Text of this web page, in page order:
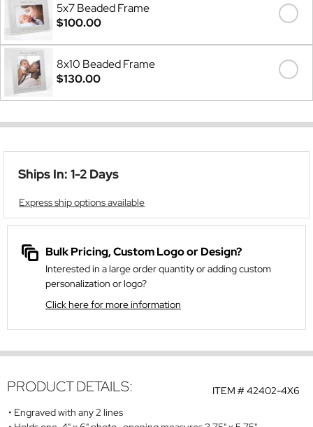
5x7 Beaded Frame
$100.00
8x10 Beaded Frame
$130.00
Ships In: 1-2 Days
Express ship options available
Bulk Pricing, Custom Logo or Design?
Interested in a large order quantity or adding custom
personalization or logo?
Click here for more information
ITEM #42402-4X6
PRODUCT DETAILS:
Engraved with any 2 lines